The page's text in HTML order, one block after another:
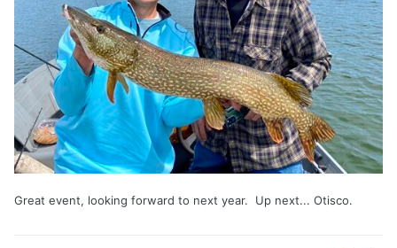
Great event, looking forward to next year. Up next... Otisco.